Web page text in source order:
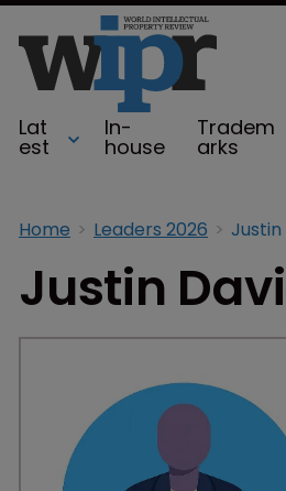
Lat
est
In-
house
Tradem
arks
Home Leaders 2026 Justin
Justin